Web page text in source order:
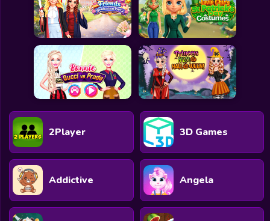
2Player 3D Games
Addictive Angela